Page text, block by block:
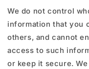
We do not control
information that you
others, and cannot
access to such
or keep it secure.